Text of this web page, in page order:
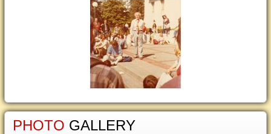
PHOTO GALLERY